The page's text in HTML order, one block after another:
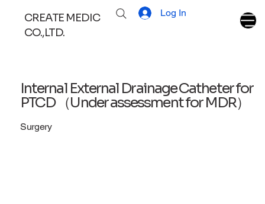
CREATE MEDIC
CO.,LTD.
Log In
Internal External Drainage Catheter for
PTCD （Under assessment for MDR）
Surgery